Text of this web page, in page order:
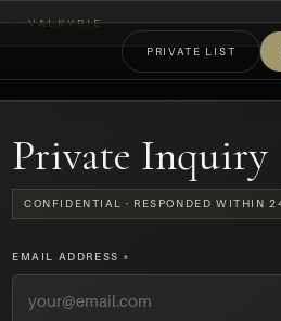
PRIVATE LIST
› VALKYRIE
Private Inquiry
CONFIDENTIAL · RESPONDED WITHIN
EMAIL ADDRESS *